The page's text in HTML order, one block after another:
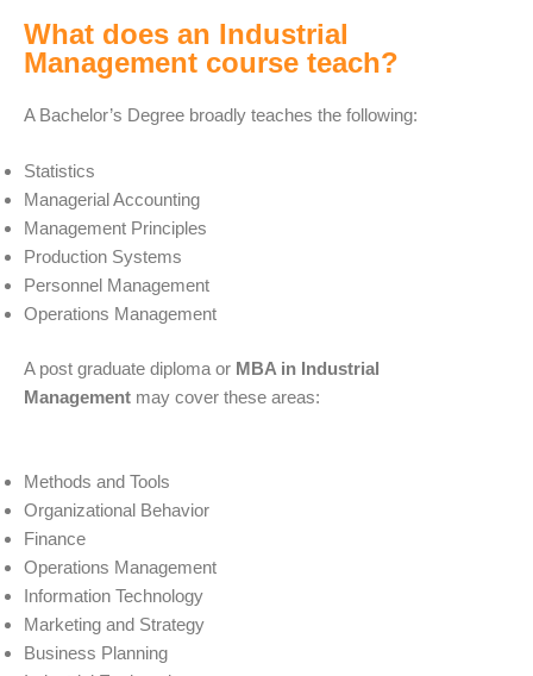
What does an Industrial
Management course teach?
A Bachelor’s Degree broadly teaches the following:
Statistics
Managerial Accounting
Management Principles
Production Systems
Personnel Management
Operations Management
A post graduate diploma or MBA in Industrial
Management may cover these areas:
Methods and Tools
Organizational Behavior
Finance
Operations Management
Information Technology
Marketing and Strategy
Business Planning